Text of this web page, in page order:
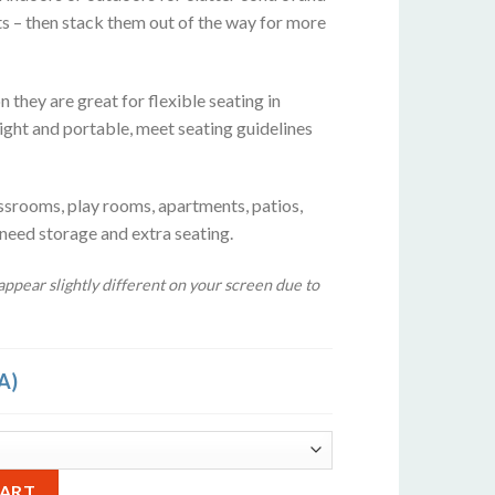
– then stack them out of the way for more
they are great for flexible seating in
and portable, meet seating guidelines
play rooms, apartments, patios,
storage and extra seating.
slightly different on your screen due to